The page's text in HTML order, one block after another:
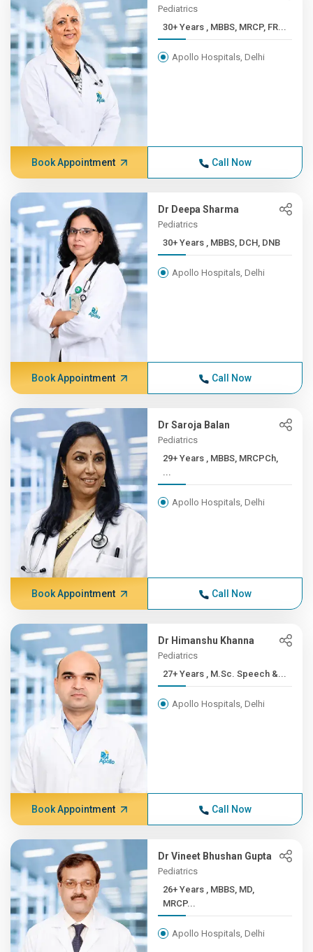
Pediatrics
30+ Years , MBBS, MRCP, FR...
Apollo Hospitals, Delhi
Book Appointment Call Now
Dr Deepa Sharma
Pediatrics
30+ Years , MBBS, DCH, DNB
Apollo Hospitals, Delhi
Book Appointment Call Now
Dr Saroja Balan
Pediatrics
29+ Years , MBBS, MRCPCh,
...
Apollo Hospitals, Delhi
Book Appointment Call Now
Dr Himanshu Khanna
Pediatrics
27+ Years , M.Sc. Speech &...
Apollo Hospitals, Delhi
Book Appointment Call Now
Dr Vineet Bhushan Gupta
Pediatrics
26+ Years , MBBS, MD,
MRCP...
Apollo Hospitals, Delhi